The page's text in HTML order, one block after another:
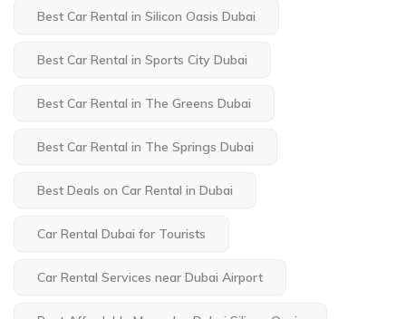
Best Car Rental in Silicon Oasis Dubai
Best Car Rental in Sports City Dubai
Best Car Rental in The Greens Dubai
Best Car Rental in The Springs Dubai
Best Deals on Car Rental in Dubai
Car Rental Dubai for Tourists
Car Rental Services near Dubai Airport